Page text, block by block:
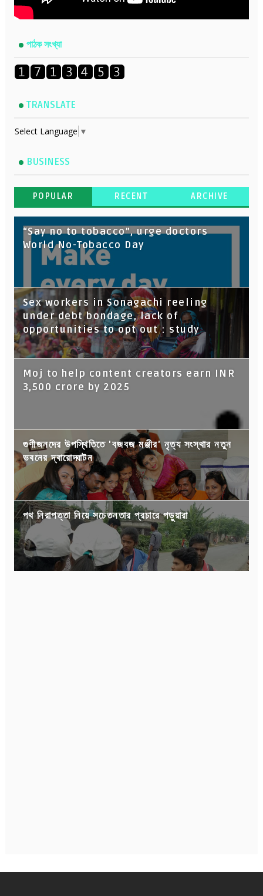
পাঠক সংখ্যা
TRANSLATE
Select Language ▼
BUSINESS
POPULAR RECENT ARCHIVE
“Say no to tobacco”, urge doctors
World No-Tobacco Day
Sex workers in Sonagachi reeling
under debt bondage, lack of
opportunities to opt out : study
Moj to help content creators earn INR
3,500 crore by 2025
গুণীজনদের উপস্থিতিতে 'বজবজ মঞ্জীর' নৃত্য সংস্থার নতুন
ভবনের দ্বারোদ্ঘাটন
পথ নিরাপত্তা নিয়ে সচেতনতার প্রচারে পড়ুয়ারা